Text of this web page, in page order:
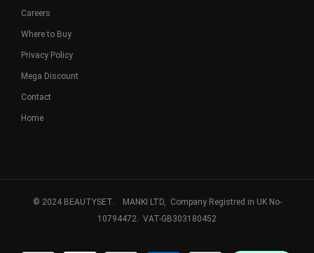
Careers
Where to Buy
Privacy Policy
Mega Discount
Contact
Home
© 2024 BEAUTYSET. MANKI LTD, Company Registred in UK No-
10794472. VAT-GB303180452